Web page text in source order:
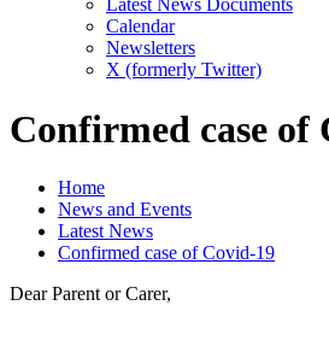
Latest News Documents
Calendar
Newsletters
X (formerly Twitter)
Confirmed case of
Home
News and Events
Latest News
Confirmed case of Covid-19
Dear Parent or Carer,